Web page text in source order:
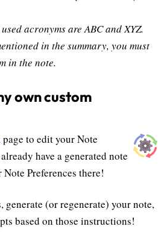
acronyms are ABC and XYZ.
in the summary, you must
in the note.
own custom
page to edit your Note
have a generated note
Preferences there!
generate (or regenerate) your note,
based on those instructions!